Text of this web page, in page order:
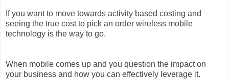
If you want to move towards activity based costing and
seeing the true cost to pick an order wireless mobile
technology is the way to go.
When mobile comes up and you question the impact on
your business and how you can effectively leverage it.